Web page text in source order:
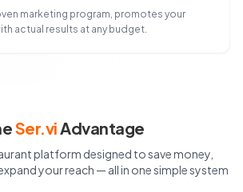
marketing program, promotes your
actual results at any budget.
Ser.viAdvantage
platform designed to save money,
your reach — all in one simple system